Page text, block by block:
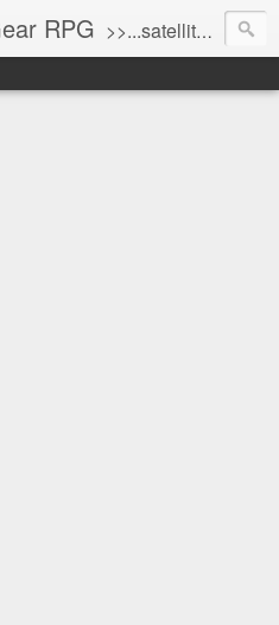
RPG >>...satellite uplink engaged...processing...stand by...<<